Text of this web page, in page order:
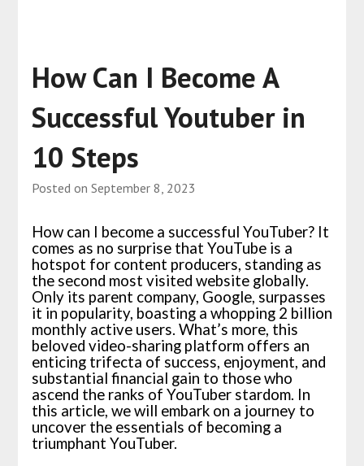
How Can I Become A
Successful Youtuber in
10 Steps
Posted on September 8, 2023
How can I become a successful YouTuber? It
comes as no surprise that YouTube is a
hotspot for content producers, standing as
the second most visited website globally.
Only its parent company, Google, surpasses
it in popularity, boasting a whopping 2 billion
monthly active users. What’s more, this
beloved video-sharing platform offers an
enticing trifecta of success, enjoyment, and
substantial financial gain to those who
ascend the ranks of YouTuber stardom. In
this article, we will embark on a journey to
uncover the essentials of becoming a
triumphant YouTuber.